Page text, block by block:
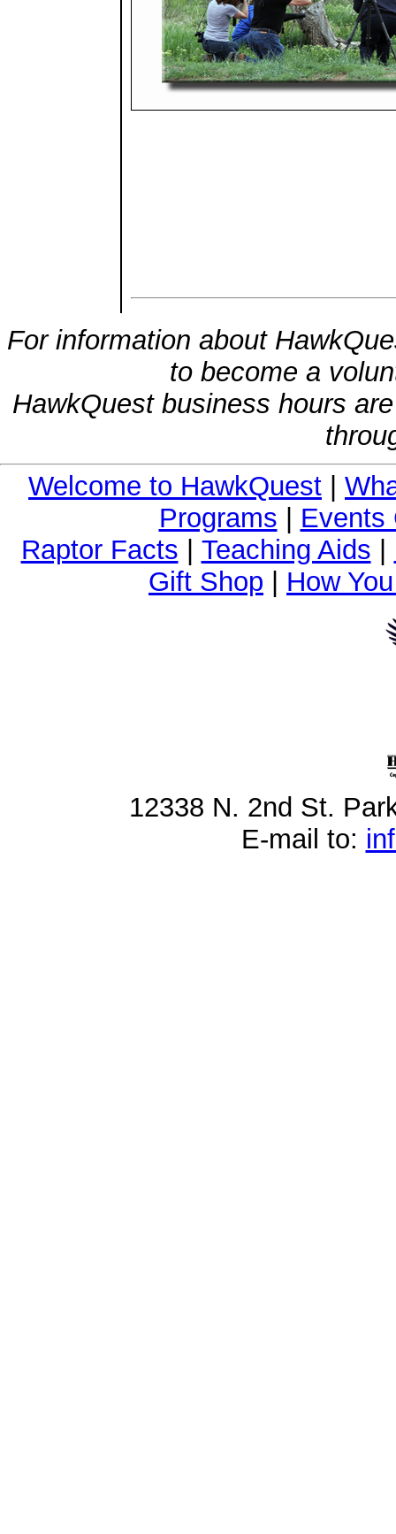
For information about
to become a
HawkQuest business hours
Welcome to HawkQuest
Programs
Events
Raptor Facts
Teaching Aids
Gift Shop
How
12338 N. 2nd St.
E-mail to: